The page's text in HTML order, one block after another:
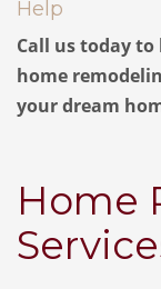
Help
Call us today
home
your dream
Home